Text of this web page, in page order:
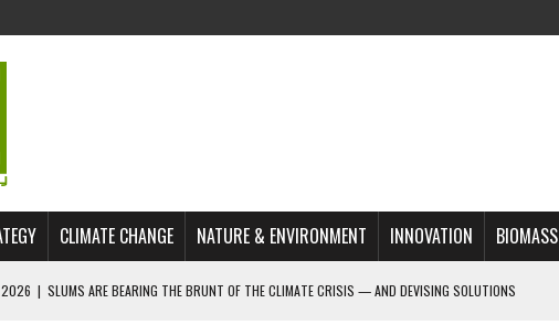
CLIMATE CHANGE NATURE & ENVIRONMENT INNOVATION BIOMASS
2026 | SLUMS ARE BEARING THE BRUNT OF THE CLIMATE CRISIS — AND DEVISING SOLUTIONS